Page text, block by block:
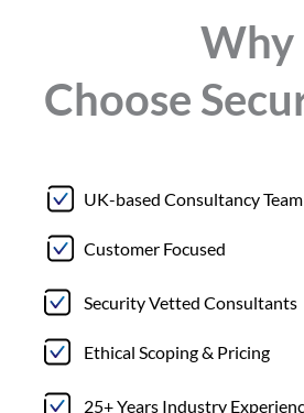
Why
Choose
UK-based Consultancy Team
Customer Focused
Security Vetted Consultants
Ethical Scoping & Pricing
25+ Years Industry